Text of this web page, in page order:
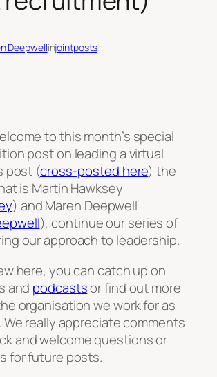
Deepwellinjointposts
to this month’s special
post on leading a virtual
post (cross-posted here) the
is Martin Hawksey
) and Maren Deepwell
), continue our series of
our approach to leadership.
here, you can catch up on
and podcastsor find out more
organisation we work for as
really appreciate comments
and welcome questions or
for future posts.